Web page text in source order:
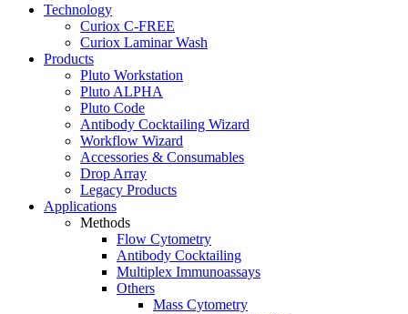
Technology
Curiox C-FREE
Curiox Laminar Wash
Products
Pluto Workstation
Pluto ALPHA
Pluto Code
Antibody Cocktailing Wizard
Workflow Wizard
Accessories & Consumables
Drop Array
Legacy Products
Applications
Methods
Flow Cytometry
Antibody Cocktailing
Multiplex Immunoassays
Others
Mass Cytometry